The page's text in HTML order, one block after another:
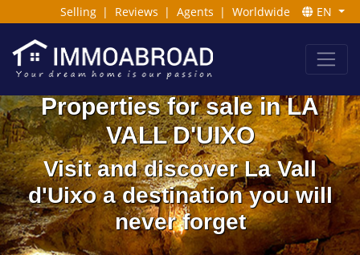
Selling | Reviews | Agents | Worldwide EN
Properties for sale in LA
VALL D'UIXO
Visit and discover La Vall
d'Uixo a destination you will
never forget